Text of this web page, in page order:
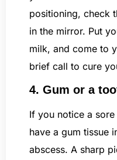
positioning, check
in the mirror. Put
milk, and come to
brief call to cure
4. Gum or a
If you notice a
have a gum tissue
abscess. A sharp